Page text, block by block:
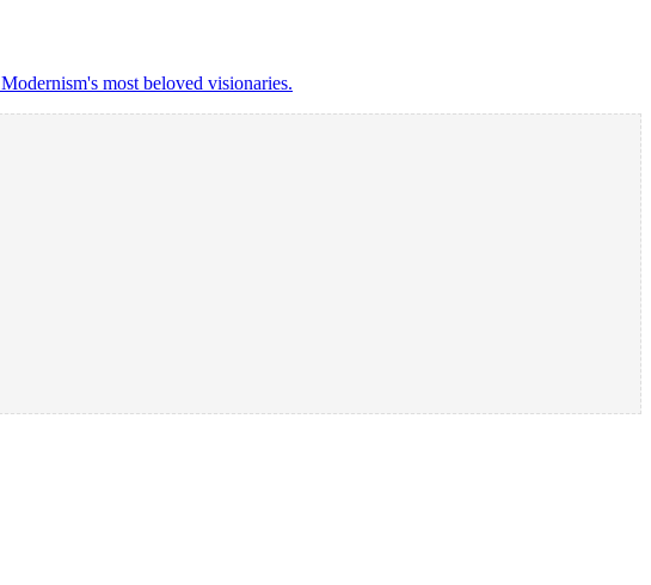
most beloved visionaries.